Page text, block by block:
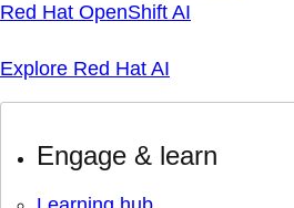
Red Hat OpenShift AI
Explore Red Hat AI
Engage & learn